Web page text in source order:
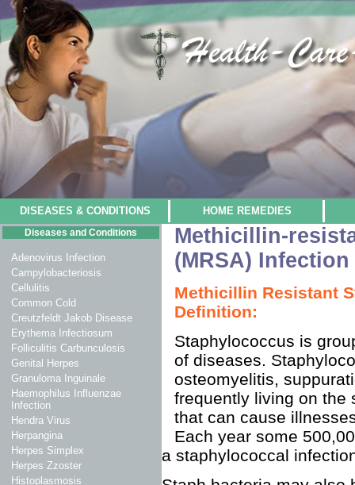
DISEASES & CONDITIONS HOME REMEDIES
Diseases and Conditions
Adenovirus Infection
Campylobacteriosis
Cellulitis
Common Cold
Creutzfeldt Jakob Disease
Erythema Infectiosum
Folliculitis Carbunculosis
Genital Herpes
Granuloma Inguinale
Haemophilus Influenzae
Infection
Hendra Virus
Herpangina
Herpes Simplex
Herpes Zzoster
Histoplasmosis
Methicillin-
(MRSA) Infection
Methicillin Resistant
Definition:
Staphylococcus is
of diseases.
osteomyelitis,
frequently living on the
that can cause
Each year some
a staphylococcal